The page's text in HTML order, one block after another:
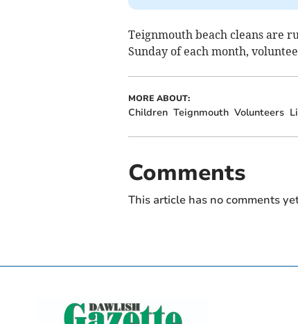
Teignmouth beach cleans are
Sunday of each month,
MORE ABOUT:
Children Teignmouth Volunteers
Comments
This article has no comments